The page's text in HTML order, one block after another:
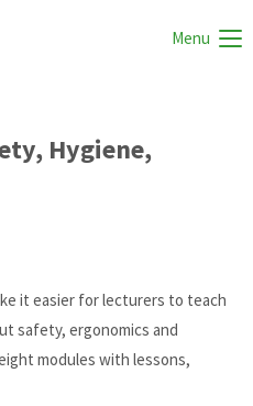
Menu
Hygiene,
it easier for lecturers to teach
safety, ergonomics and
modules with lessons,